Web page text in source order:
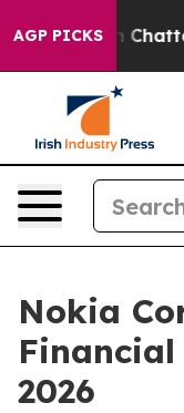
AGP PICKS
Chaos in
Nokia
2026